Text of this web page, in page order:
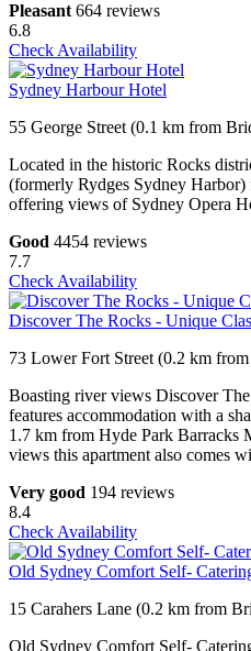
Pleasant 664 reviews
6.8
Check Availability
Sydney Harbour Hotel
55 George Street (0.1 km from
Located in the historic Rocks
(formerly Rydges Sydney
offering views of Sydney Opera
Good 4454 reviews
7.7
Check Availability
Discover The Rocks - Unique
73 Lower Fort Street (0.2 km
Boasting river views Discover
features accommodation with a
1.7 km from Hyde Park Barracks
views this apartment also comes
Very good 194 reviews
8.4
Check Availability
Old Sydney Comfort Self-
15 Carahers Lane (0.2 km from
Old Sydney Comfort Self-